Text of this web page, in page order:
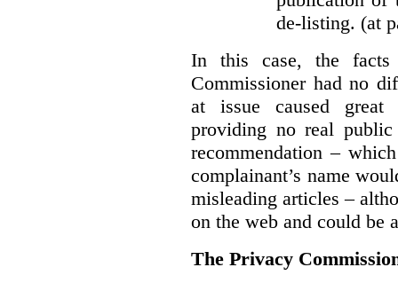
de-listing. (at
In this case, the facts
Commissioner had no
at issue caused
providing no real
recommendation –
complainant’s name
misleading articles –
on the web and could be
The Privacy